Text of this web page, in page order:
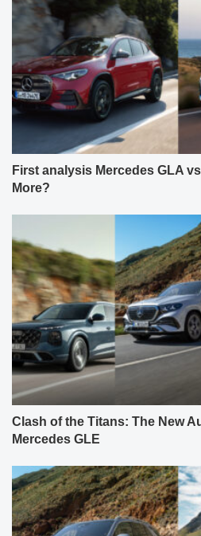
First analysis Mercedes GLA
More?
Clash of the Titans: The New
Mercedes GLE